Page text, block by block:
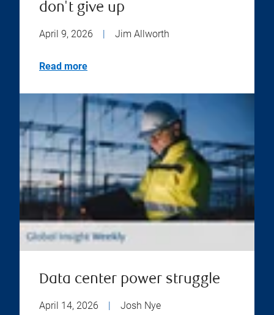
don't give up
April 9, 2026 Jim Allworth
Read more
Data center power struggle
April 14, 2026 | Josh Nye